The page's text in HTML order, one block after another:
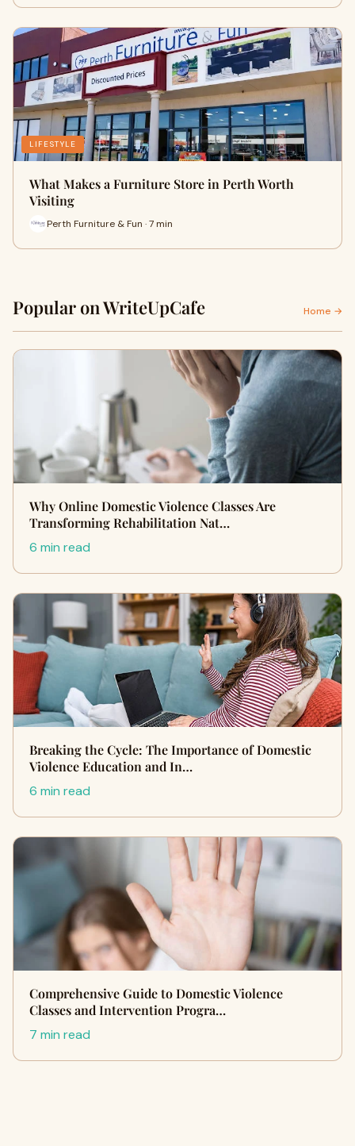
LIFESTYLE
What Makes a Furniture Store in Perth Worth
Visiting
Perth Furniture & Fun · 7 min
Popular on WriteUpCafe Home →
Why Online Domestic Violence Classes Are
Transforming Rehabilitation Nat…
6 min read
Breaking the Cycle: The Importance of Domestic
Violence Education and In…
6 min read
Comprehensive Guide to Domestic Violence
Classes and Intervention Progra…
7 min read